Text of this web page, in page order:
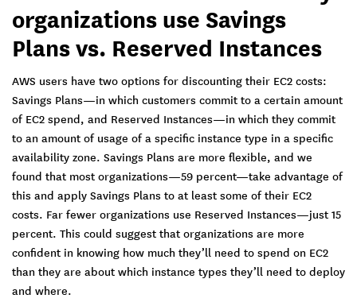
organizations use Savings
Plans vs. Reserved Instances
AWS users have two options for discounting their EC2 costs:
Savings Plans—in which customers commit to a certain amount
of EC2 spend, and Reserved Instances—in which they commit
to an amount of usage of a specific instance type in a specific
availability zone. Savings Plans are more flexible, and we
found that most organizations—59 percent—take advantage of
this and apply Savings Plans to at least some of their EC2
costs. Far fewer organizations use Reserved Instances—just 15
percent. This could suggest that organizations are more
confident in knowing how much they’ll need to spend on EC2
than they are about which instance types they’ll need to deploy
and where.